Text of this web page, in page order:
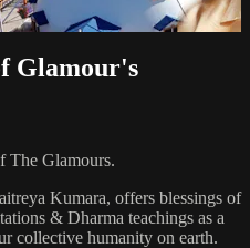
Glamour's
The Glamours.
Kumara, offers blessings of
& Dharma teachings as a
collective humanity on earth.